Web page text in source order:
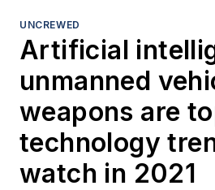
UNCREWED
Artificial
unmanned
weapons are
technology
watch in 2021